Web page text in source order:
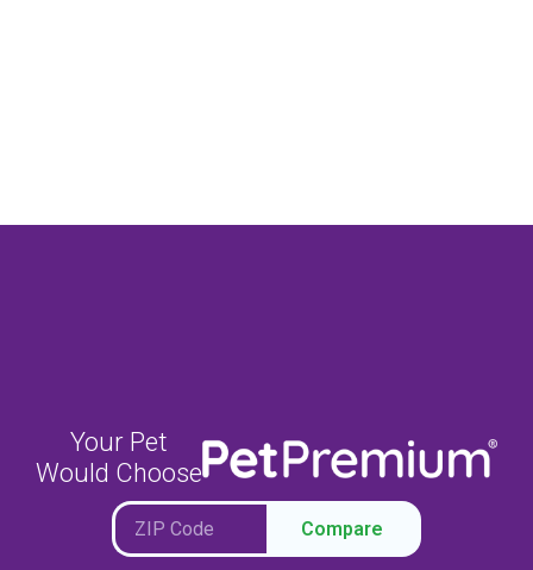
Your Pet
Would Choose
Compare